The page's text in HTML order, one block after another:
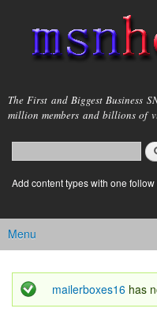
main
msnho.com
The First and Biggest Business
million members and billions of
Search form
login link
Add content types with one
Main menu
Menu
Status message
mailerboxes16 has